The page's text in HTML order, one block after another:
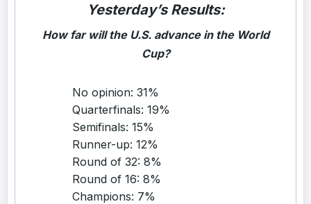
Yesterday’s Results:
How far will the U.S. advance in the World
Cup?
No opinion: 31%
Quarterfinals: 19%
Semifinals: 15%
Runner-up: 12%
Round of 32: 8%
Round of 16: 8%
Champions: 7%